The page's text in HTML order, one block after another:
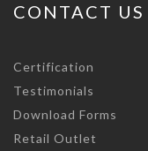
CONTACT US
Certification
Testimonials
Download Forms
Retail Outlet